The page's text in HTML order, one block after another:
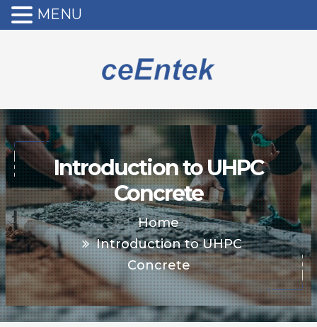
Introduction to UHPC
Concrete
Home
Introduction to UHPC
Concrete
MENU